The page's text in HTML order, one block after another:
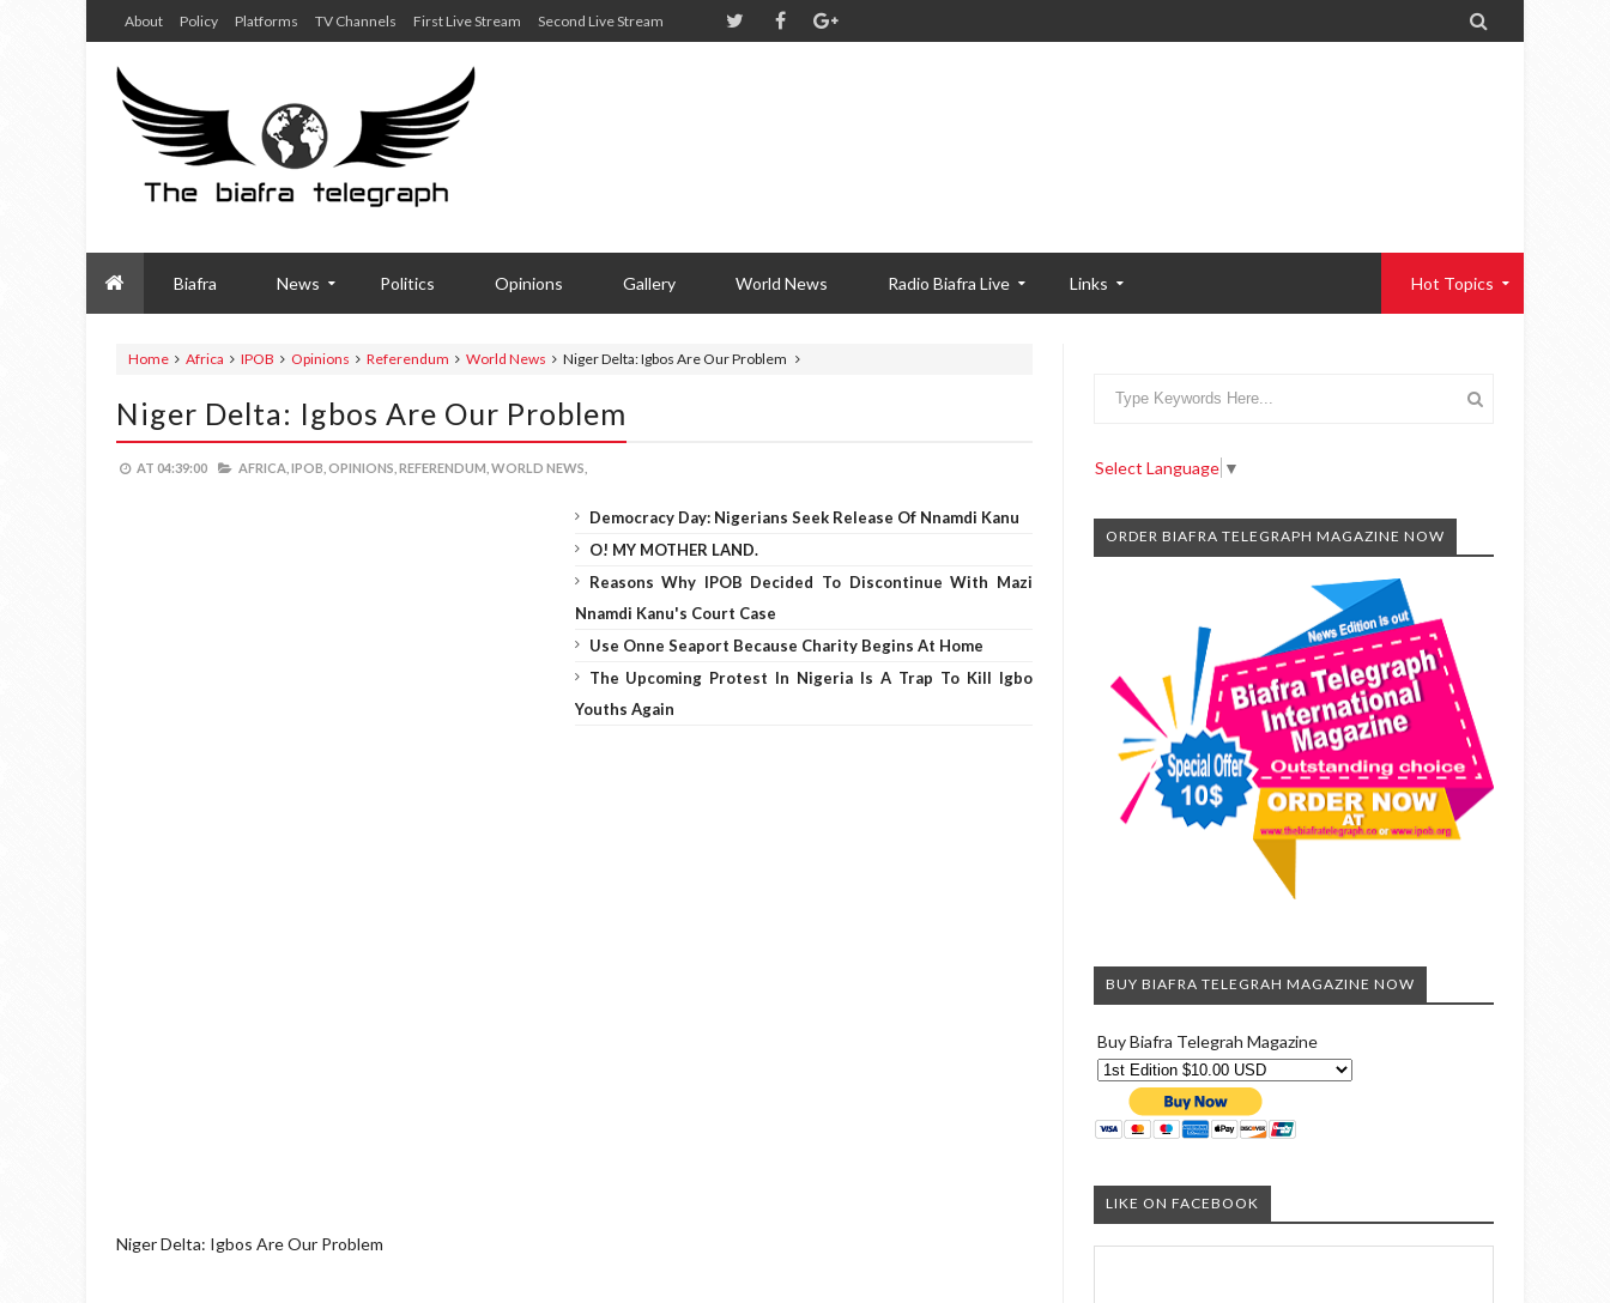
About Policy Platforms TV Channels First Live Stream Second Live Stream 
Biafra News Politics Opinions Gallery World News Radio Biafra Live Links Hot Topics
Home Africa IPOB Opinions Referendum World News Niger Delta: Igbos Are Our Problem
Niger Delta: Igbos Are Our Problem
AT 04:39:00 AFRICA, IPOB, OPINIONS, REFERENDUM, WORLD NEWS,
Democracy Day: Nigerians Seek Release Of Nnamdi Kanu
O! MY MOTHER LAND.
Reasons Why IPOB Decided To Discontinue With Mazi
Nnamdi Kanu's Court Case
Use Onne Seaport Because Charity Begins At Home
The Upcoming Protest In Nigeria Is A Trap To Kill Igbo
Youths Again
Niger Delta: Igbos Are Our Problem
Select Language ▼
ORDER BIAFRA TELEGRAPH MAGAZINE NOW
BUY BIAFRA TELEGRAH MAGAZINE NOW
Buy Biafra Telegrah Magazine
LIKE ON FACEBOOK